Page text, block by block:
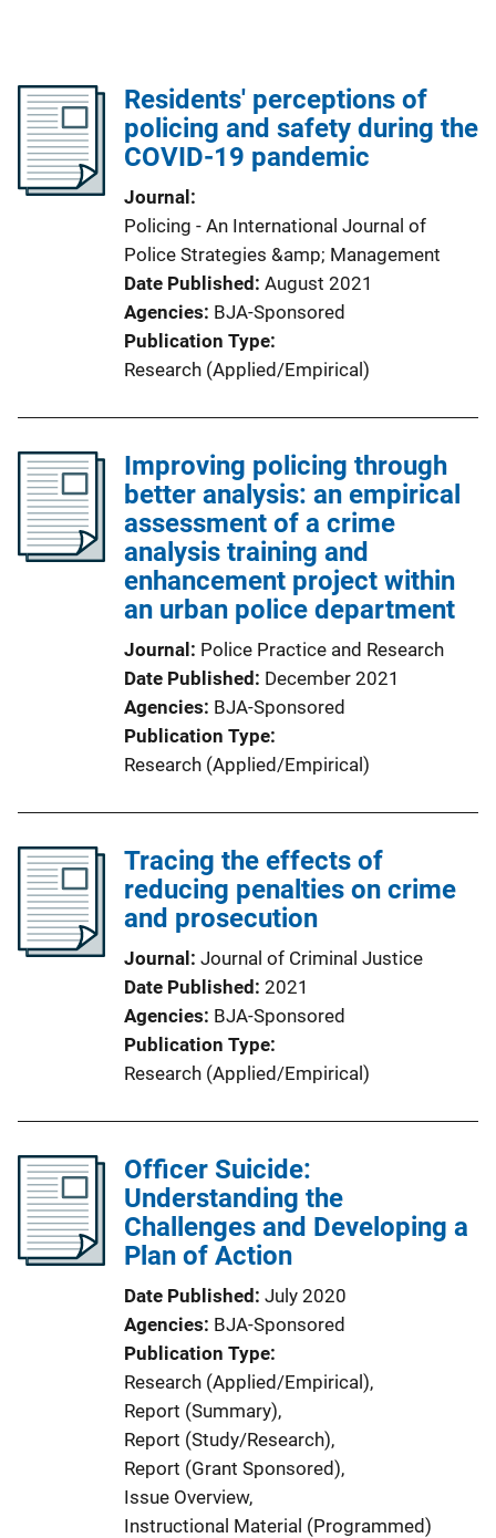
Residents' perceptions of
policing and safety during the
COVID-19 pandemic
Journal
Policing - An International Journal of
Police Strategies &amp; Management
Date Published August 2021
Agencies BJA-Sponsored
Publication Type
Research (Applied/Empirical)
Improving policing through
better analysis: an empirical
assessment of a crime
analysis training and
enhancement project within
an urban police department
Journal
Police Practice and Research
Date Published
December 2021
Agencies BJA-Sponsored
Publication Type
Research (Applied/Empirical)
Tracing the effects of
reducing penalties on crime
and prosecution
Journal
Journal of Criminal Justice
Date Published 2021
Agencies BJA-Sponsored
Publication Type
Research (Applied/Empirical)
Officer Suicide:
Understanding the
Challenges and Developing a
Plan of Action
Date Published July 2020
Agencies BJA-Sponsored
Publication Type
Research (Applied/Empirical),
Report (Summary),
Report (Study/Research),
Report (Grant Sponsored),
Issue Overview,
Instructional Material (Programmed)